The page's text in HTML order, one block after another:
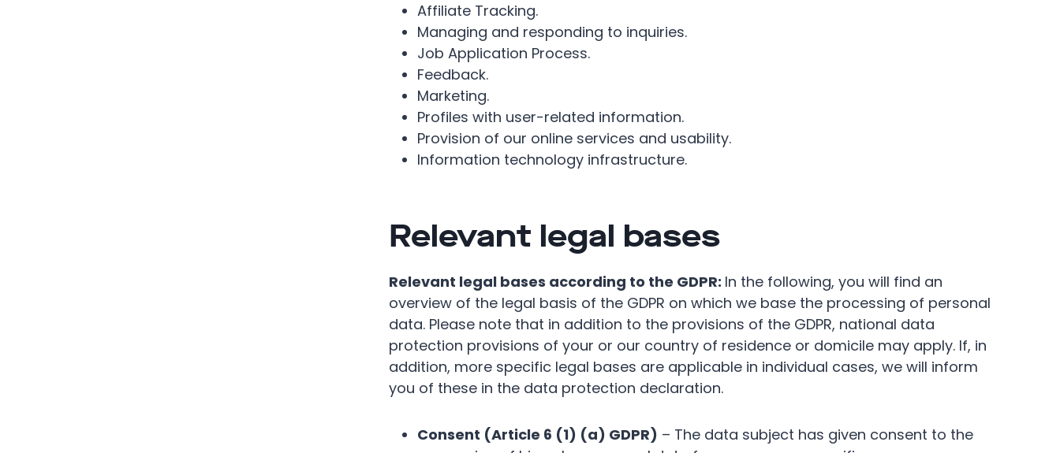
Affiliate Tracking.
Managing and responding to inquiries.
Job Application Process.
Feedback.
Marketing.
Profiles with user-related information.
Provision of our online services and usability.
Information technology infrastructure.
Relevant legal bases
Relevant legal bases according to the GDPR: In the following, you will find an
overview of the legal basis of the GDPR on which we base the processing of personal
data. Please note that in addition to the provisions of the GDPR, national data
protection provisions of your or our country of residence or domicile may apply. If, in
addition, more specific legal bases are applicable in individual cases, we will inform
you of these in the data protection declaration.
Consent (Article 6 (1) (a) GDPR) – The data subject has given consent to the